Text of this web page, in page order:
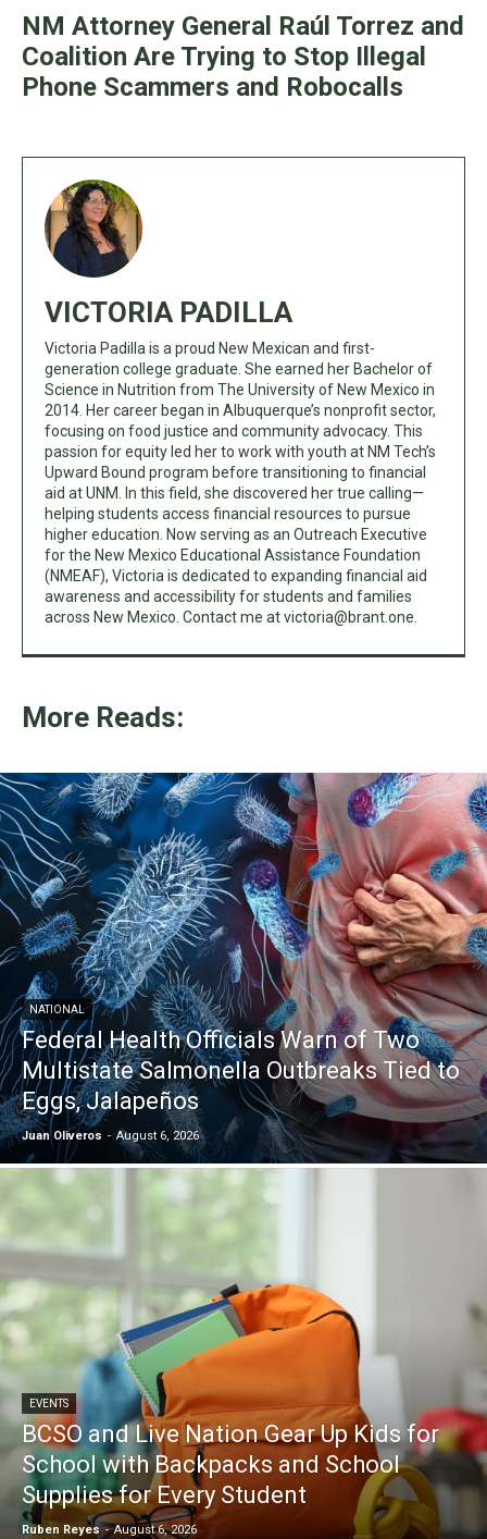
NM Attorney General Raúl Torrez and
Coalition Are Trying to Stop Illegal
Phone Scammers and Robocalls
VICTORIA PADILLA
Victoria Padilla is a proud New Mexican and first-
generation college graduate. She earned her Bachelor of
Science in Nutrition from The University of New Mexico in
2014. Her career began in Albuquerque’s nonprofit sector,
focusing on food justice and community advocacy. This
passion for equity led her to work with youth at NM Tech’s
Upward Bound program before transitioning to financial
aid at UNM. In this field, she discovered her true calling—
helping students access financial resources to pursue
higher education. Now serving as an Outreach Executive
for the New Mexico Educational Assistance Foundation
(NMEAF), Victoria is dedicated to expanding financial aid
awareness and accessibility for students and families
across New Mexico. Contact me atvictoria@brant.one.
More Reads:
NATIONAL
Federal Health Officials Warn of Two
Multistate Salmonella Outbreaks Tied to
Eggs, Jalapeños
Juan Oliveros - August 6, 2026
EVENTS
BCSO and Live Nation Gear Up Kids for
School with Backpacks and School
Supplies for Every Student
Ruben Reyes - August 6, 2026